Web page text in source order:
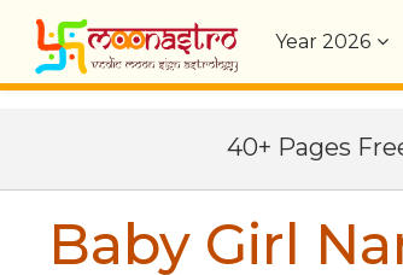
Year2026
40+ Pages
Baby Girl